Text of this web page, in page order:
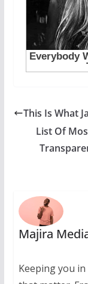
This Is What
List Of
Majira
Keeping you